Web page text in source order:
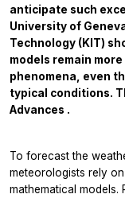
anticipate such
University of
Technology (KIT)
models remain
phenomena, even
typical conditions.
Advances .
To forecast the
meteorologists rely
mathematical